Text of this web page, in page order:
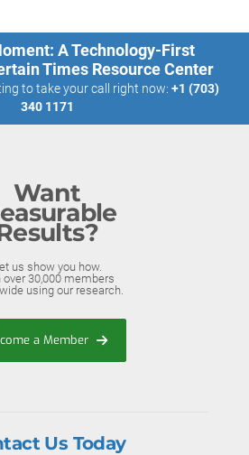
A Technology-First
Times Resource Center
to take your call right now: +1 (703)
340 1171
Want
us show you how.
over 30,000 members
using our research.
a Member
Us Today